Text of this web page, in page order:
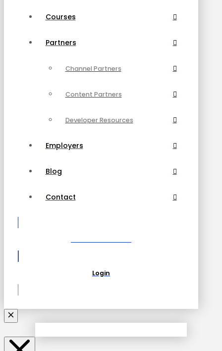
Courses
Partners
Channel Partners
Content Partners
Developer Resources
Employers
Blog
Contact
Login